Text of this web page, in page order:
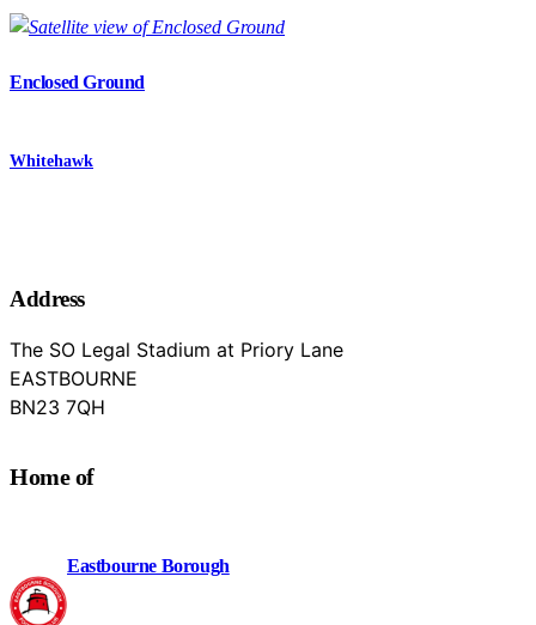
Enclosed Ground
Whitehawk
Address
The SO Legal Stadium at Priory Lane
EASTBOURNE
East Sussex
BN23 7QH
Home of
Eastbourne Borough